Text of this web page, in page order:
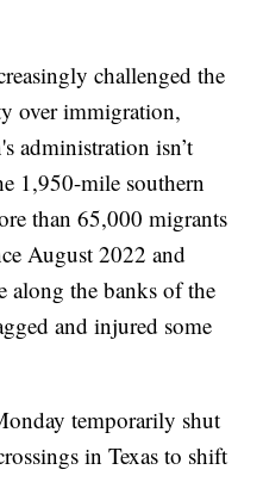
challenged the
over immigration,
administration isn’t
1,950-mile southern
than 65,000 migrants
August 2022 and
along the banks of the
and injured some
temporarily shut
in Texas to shift